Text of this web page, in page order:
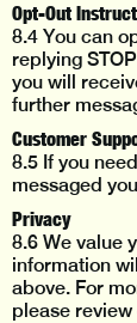
Opt-Out
8.4 You can
replying
you will
further
Customer
8.5 If you
messaged
Privacy
8.6 We value
information
above. For
please